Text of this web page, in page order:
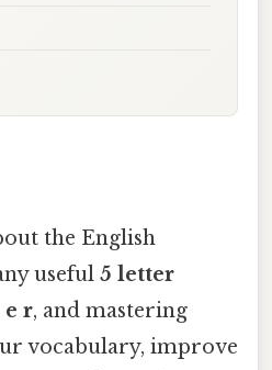
the English
useful 5 letter
e r, and mastering
vocabulary, improve